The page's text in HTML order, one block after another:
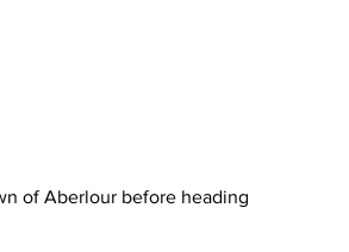
of Aberlour before heading